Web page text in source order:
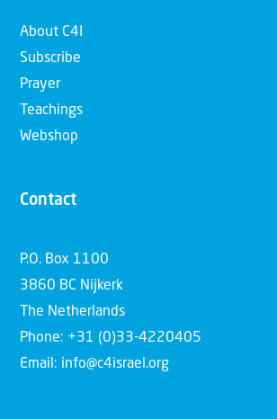
About C4I
Subscribe
Prayer
Teachings
Webshop
Contact
P.O. Box 1100
3860 BC Nijkerk
The Netherlands
Phone: +31 (0)33-4220405
Email: info@c4israel.org